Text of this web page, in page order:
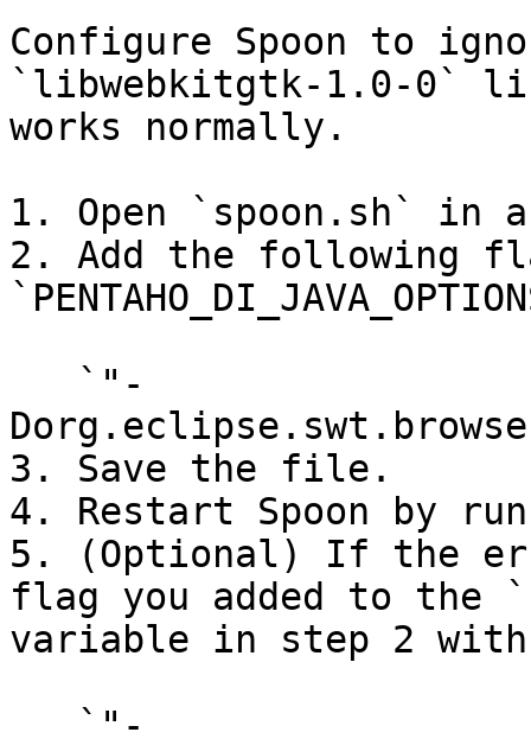
Configure Spoon to
`libwebkitgtk-1.0-0`
works normally.
1. Open `spoon.sh`
2. Add the following
3. Save the file.
4. Restart Spoon by
5. (Optional) If the
flag you added to the
variable in step 2